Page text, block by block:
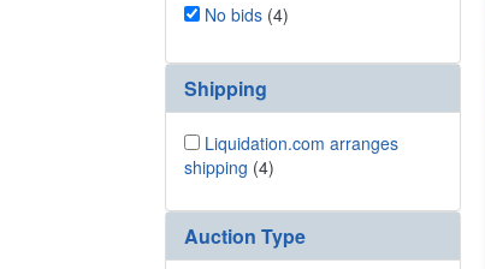
No bids (4)
Shipping
Liquidation.com arranges
shipping (4)
Auction Type